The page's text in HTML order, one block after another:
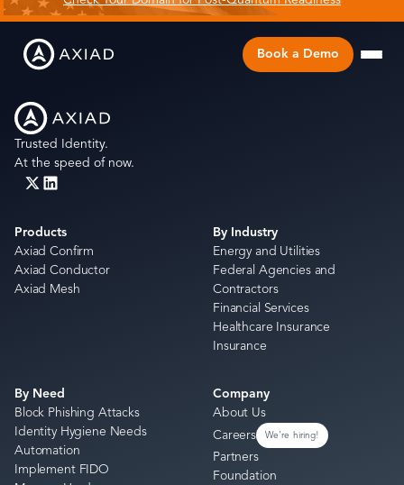
Book a Demo
Trusted Identity.
At the speed of now.
Products
Axiad Confirm
Axiad Conductor
Axiad Mesh
By Industry
Energy and Utilities
Federal Agencies and
Contractors
Financial Services
Healthcare Insurance
Insurance
By Need
Block Phishing Attacks
Identity Hygiene Needs
Automation
Implement FIDO
Company
About Us
Careers
We're hiring!
Partners
Foundation